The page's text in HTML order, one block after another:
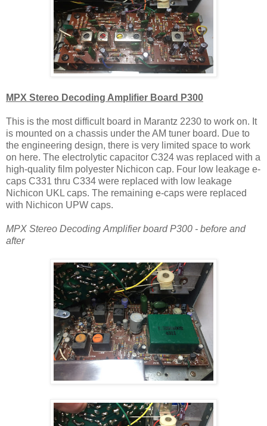
MPX Stereo Decoding Amplifier Board P300
This is the most difficult board in Marantz 2230 to work on. It
is mounted on a chassis under the AM tuner board. Due to
the engineering design, there is very limited space to work
on here. The electrolytic capacitor C324 was replaced with a
high-quality film polyester Nichicon cap. Four low leakage e-
caps C331 thru C334 were replaced with low leakage
Nichicon UKL caps. The remaining e-caps were replaced
with Nichicon UPW caps.
MPX Stereo Decoding Amplifier board P300 - before and
after